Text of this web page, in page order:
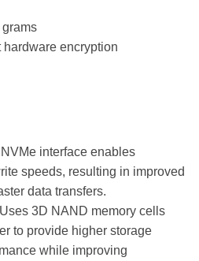
encryption
interface enables
speeds, resulting in improved
data transfers.
Uses 3D NAND memory cells
to provide higher storage
while improving